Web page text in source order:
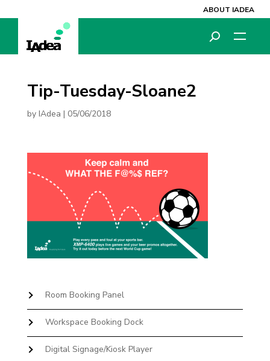
ABOUT IADEA
Tip-Tuesday-Sloane2
by IAdea | 05/06/2018
Room Booking Panel
Workspace Booking Dock
Digital Signage/Kiosk Player